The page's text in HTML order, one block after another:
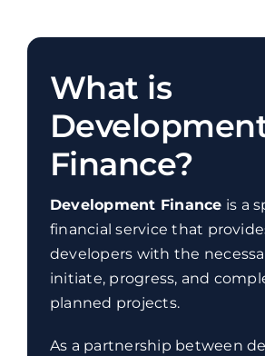
What is
Finance?
Development Finance is a
financial service that
developers with the
initiate, progress, and
planned projects.
As a partnership between